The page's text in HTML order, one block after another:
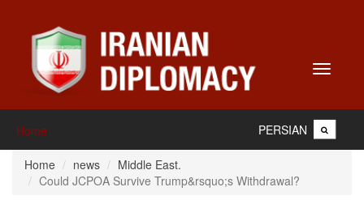
Toggle
Home PERSIAN
Home news
Middle East.
Could JCPOA Survive Trump&rsquo;s Withdrawal?